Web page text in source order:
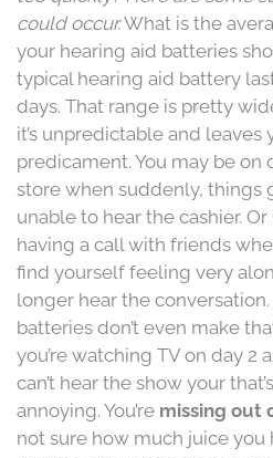
could occur.What is the
your hearing aid batteries
typical hearing aid battery
days. That range is pretty
it’s unpredictable and
predicament. You may be on
store when suddenly, things
unable to hear the cashier. Or
having a call with friends
find yourself feeling very
longer hear the
batteries don’t even make
you’re watching TV on day 2
can’t hear the show your
annoying. You’re missing out
not sure how much juice you